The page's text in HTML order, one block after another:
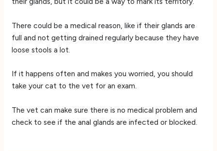
There could be a medical reason, like if their glands are
full and not getting drained regularly because they have
loose stools a lot.
If it happens often and makes you worried, you should
take your cat to the vet for an exam.
The vet can make sure there is no medical problem and
check to see if the anal glands are infected or blocked.